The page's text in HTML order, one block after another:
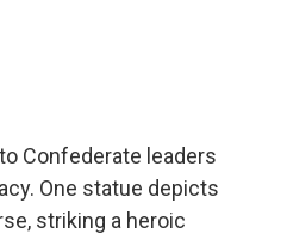
Confederate leaders
One statue depicts
striking a heroic